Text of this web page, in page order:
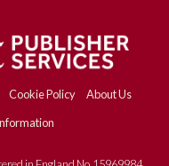
Cookie Policy
About Us